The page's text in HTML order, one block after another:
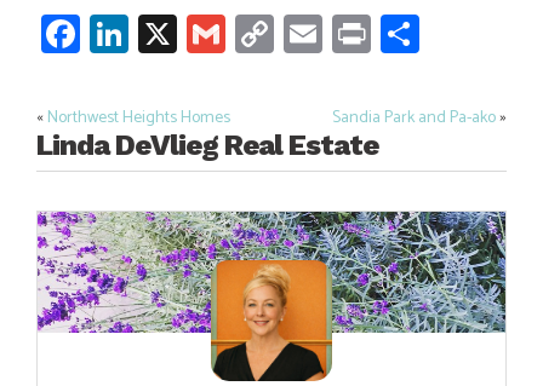
Facebook
LinkedIn
X GmailCopy
Link
Email
Print
Post
navigation
«Northwest Heights Homes Sandia Park and Pa-ako»
Linda DeVlieg Real Estate